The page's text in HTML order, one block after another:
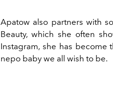
Apatow also partners with
Beauty, which she often
Instagram, she has become
nepo baby we all wish to be.